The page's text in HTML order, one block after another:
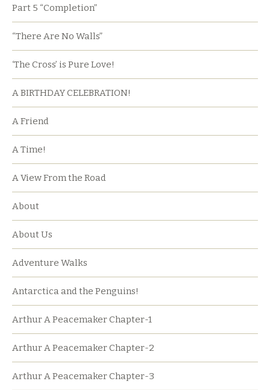
Part 5 “Completion”
“There Are No Walls”
‘The Cross’ is Pure Love!
A BIRTHDAY CELEBRATION!
A Friend
A Time!
A View From the Road
About
About Us
Adventure Walks
Antarctica and the Penguins!
Arthur A Peacemaker Chapter-1
Arthur A Peacemaker Chapter-2
Arthur A Peacemaker Chapter-3